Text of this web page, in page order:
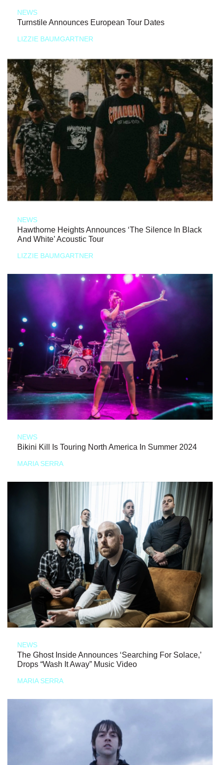
NEWS
Turnstile Announces European Tour Dates
LIZZIE BAUMGARTNER
NEWS
Hawthorne Heights Announces ‘The Silence In Black
And White’ Acoustic Tour
LIZZIE BAUMGARTNER
NEWS
Bikini Kill Is Touring North America In Summer 2024
MARIA SERRA
NEWS
The Ghost Inside Announces ‘Searching For Solace,’
Drops “Wash It Away” Music Video
MARIA SERRA